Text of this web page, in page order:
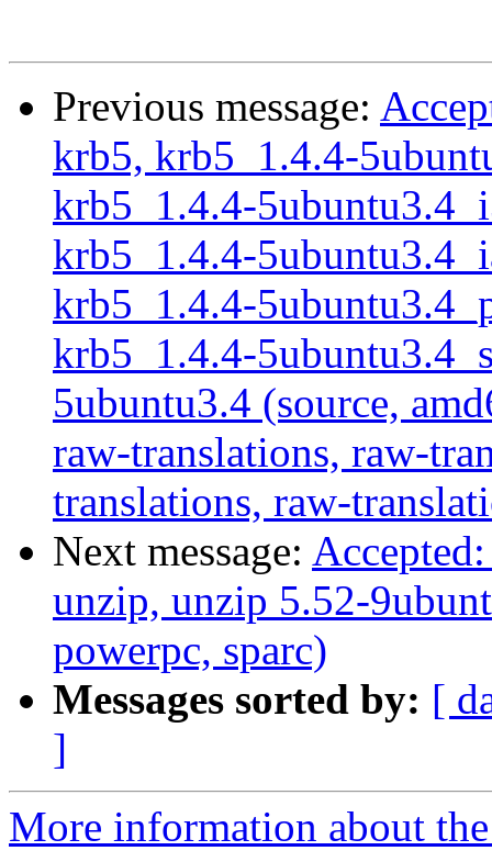
Previous message:
krb5, krb5_1.4.4-
krb5_1.4.4-
krb5_1.4.4-
krb5_1.4.4-
krb5_1.4.4-
5ubuntu3.4 (source,
raw-translations, raw-
translations, raw-
Next message:
unzip, unzip 5.52-
powerpc, sparc)
Messages sorted by: [
]
More information about